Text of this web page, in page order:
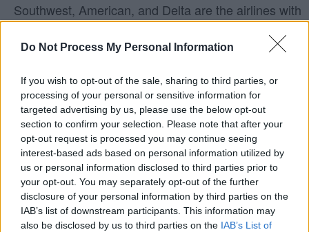
Do Not Process My Personal Information
If you wish to opt-out of the sale, sharing to third parties, or
processing of your personal or sensitive information for
targeted advertising by us, please use the below opt-out
section to confirm your selection. Please note that after your
opt-out request is processed you may continue seeing
interest-based ads based on personal information utilized by
us or personal information disclosed to third parties prior to
your opt-out. You may separately opt-out of the further
disclosure of your personal information by third parties on the
IAB’s list of downstream participants. This information may
also be disclosed by us to third parties on the IAB’s List of
Southwest, American, and Delta are the airlines with
direct flights from Washington to Nashville.
Nashville?
Yes! Southwest does fly from Washington (DCA) to
Nashville (BNA). On average, they have 26 flights per
week on this route. This may vary seasonally, please
check the chart above for more details.
Tables and Explanations